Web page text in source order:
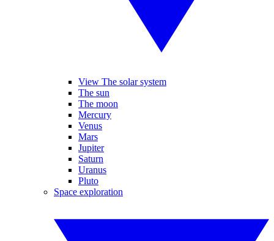
View The solar system
The sun
The moon
Mercury
Venus
Mars
Jupiter
Saturn
Uranus
Pluto
Space exploration